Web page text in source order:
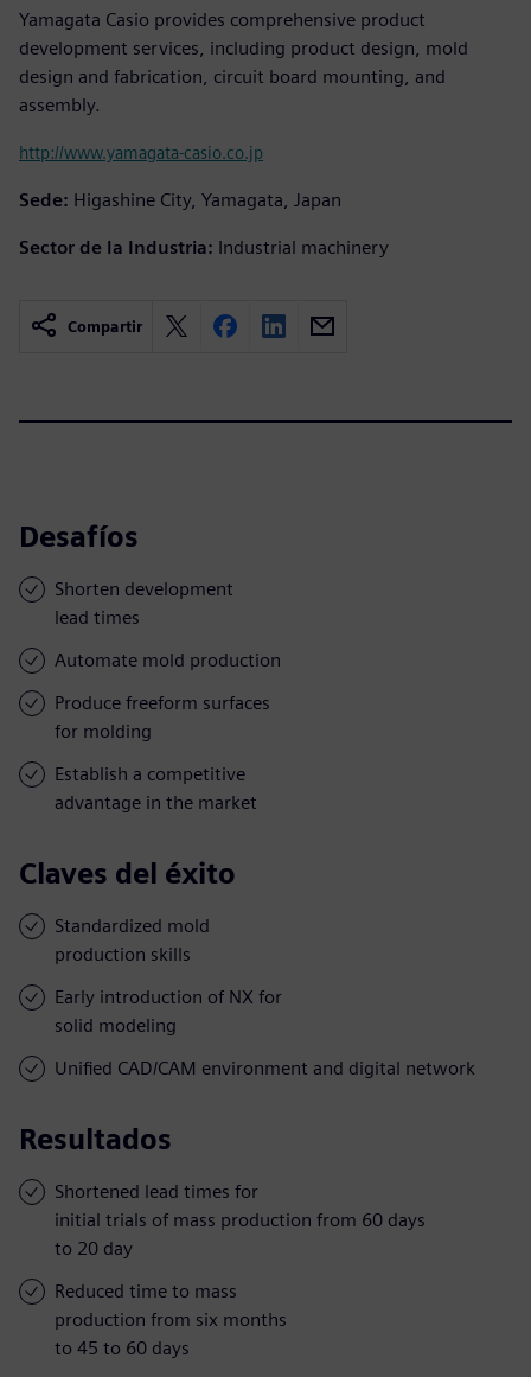
Yamagata Casio provides comprehensive product
development services, including product design, mold
design and fabrication, circuit board mounting, and
assembly.
http://www.yamagata-casio.co.jp
Sede: Higashine City, Yamagata, Japan
Sector de la Industria: Industrial machinery
Compartir
Desafíos
Shorten development
lead times
Automate mold production
Produce freeform surfaces
for molding
Establish a competitive
advantage in the market
Claves del éxito
Standardized mold
production skills
Early introduction of NX for
solid modeling
Unified CAD/CAM environment and digital network
Resultados
Shortened lead times for
initial trials of mass production from 60 days
to 20 day
Reduced time to mass
production from six months
to 45 to 60 days